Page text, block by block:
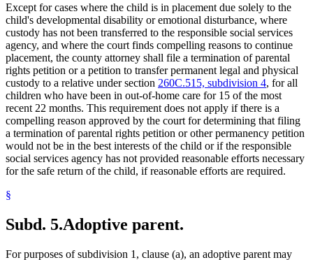
Except for cases where the child is in placement due solely to the
child's developmental disability or emotional disturbance, where
custody has not been transferred to the responsible social services
agency, and where the court finds compelling reasons to continue
placement, the county attorney shall file a termination of parental
rights petition or a petition to transfer permanent legal and physical
custody to a relative under section 260C.515, subdivision 4, for all
children who have been in out-of-home care for 15 of the most
recent 22 months. This requirement does not apply if there is a
compelling reason approved by the court for determining that filing
a termination of parental rights petition or other permanency petition
would not be in the best interests of the child or if the responsible
social services agency has not provided reasonable efforts necessary
for the safe return of the child, if reasonable efforts are required.
§
Subd. 5.Adoptive parent.
For purposes of subdivision 1, clause (a), an adoptive parent may